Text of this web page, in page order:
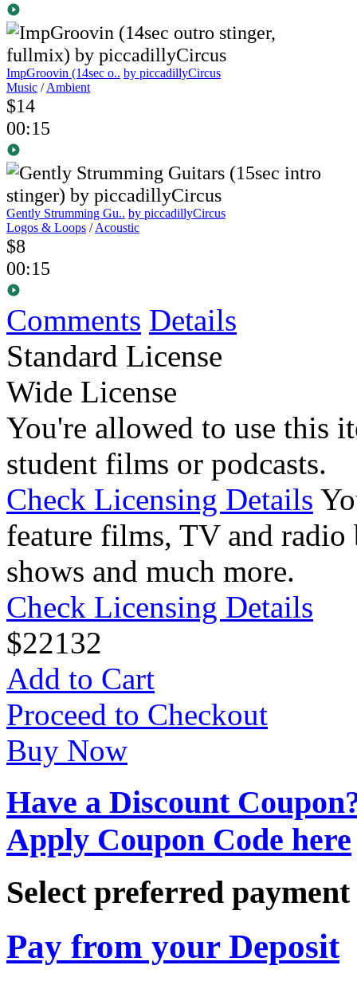
ImpGroovin (14sec o.. by piccadillyCircus
Music /Ambient
$14
00:15
Gently Strumming Gu.. by piccadillyCircus
Logos & Loops /Acoustic
$8
00:15
Comments Details
Standard License
Wide License
You're allowed to use this
student films or podcasts.
Check Licensing Details
feature films, TV and radio
shows and much more.
Check Licensing Details
$22132
Add to Cart
Proceed to Checkout
Buy Now
Have a Discount
Apply Coupon Code here
Select preferred
Pay from your Deposit